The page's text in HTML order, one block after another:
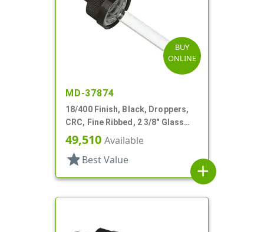
BUY
ONLINE
MD-37874
18/400 Finish, Black, Droppers,
CRC, Fine Ribbed, 2 3/8" Glass
Pipette
49,510 Available
star Best Value
add